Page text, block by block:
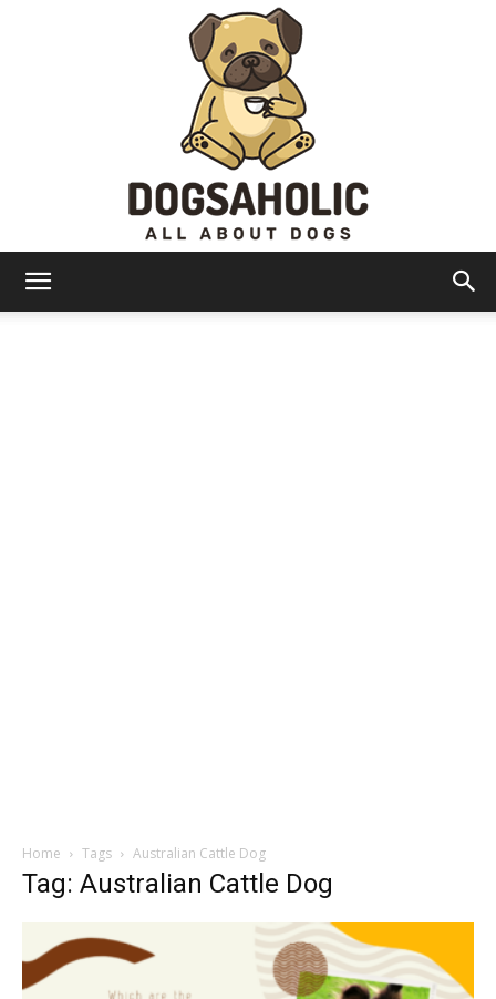
Home Tags Australian Cattle Dog
Tag: Australian Cattle Dog